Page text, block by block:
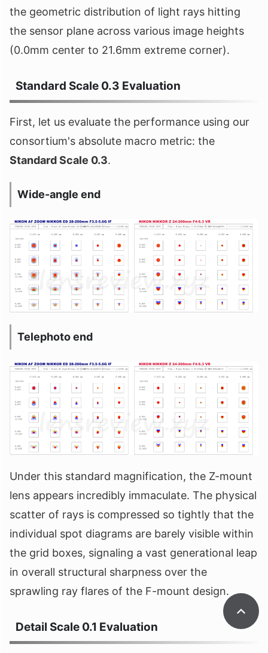
the geometric distribution of light rays hitting
the sensor plane across various image heights
(0.0mm center to 21.6mm extreme corner).
Standard Scale 0.3 Evaluation
First, let us evaluate the performance using our
consortium's absolute macro metric: the
Standard Scale 0.3.
Wide-angle end
Telephoto end
Under this standard magnification, the Z-mount
lens appears incredibly immaculate. The physical
scatter of rays is compressed so tightly that the
individual spot diagrams are barely visible within
the grid boxes, signaling a vast generational leap
in overall structural sharpness over the
sprawling ray flares of the F-mount design.
Detail Scale 0.1 Evaluation